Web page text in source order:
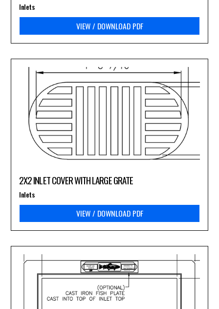
VIEW / DOWNLOAD PDF
Inlets
2X2 INLET COVER WITH LARGE GRATE
VIEW / DOWNLOAD PDF
Inlets